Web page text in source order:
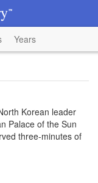
Years
Korean leader
Palace of the Sun
three-minutes of